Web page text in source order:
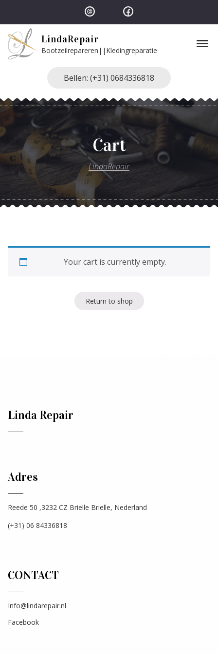
LindaRepair
Bootzeilrepareren||Kledingreparatie
Bellen: (+31) 0684336818
Cart
LindaRepair
Your cart is currently empty.
Return to shop
Linda Repair
Adres
Reede 50 ,3232 CZ Brielle Brielle, Nederland
(+31) 06 84336818
CONTACT
Info@lindarepair.nl
Facebook